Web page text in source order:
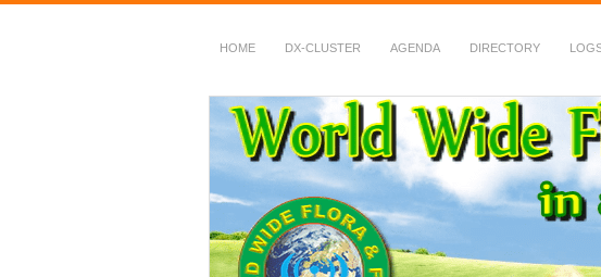
HOME DX-CLUSTER AGENDA DIRECTORY
WWFF
~ World Wide Flora & Fauna